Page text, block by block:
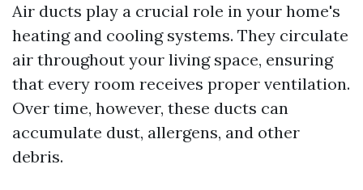
Air ducts play a crucial role in your home's
heating and cooling systems. They circulate
air throughout your living space, ensuring
that every room receives proper ventilation.
Over time, however, these ducts can
accumulate dust, allergens, and other
debris.